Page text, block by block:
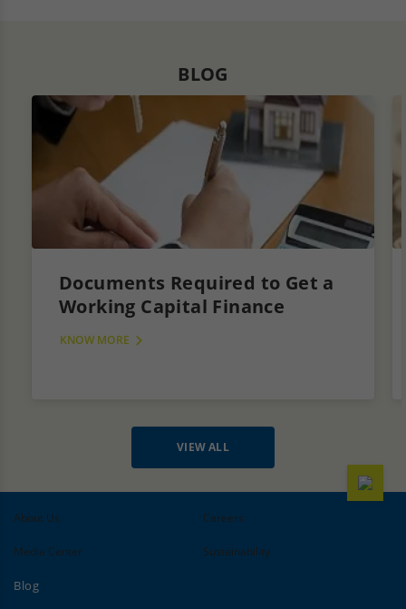
BLOG
Documents Required to Get a
Working Capital Finance
KNOW MORE
VIEW ALL
About Us Careers
Media Center Sustainability
Blog